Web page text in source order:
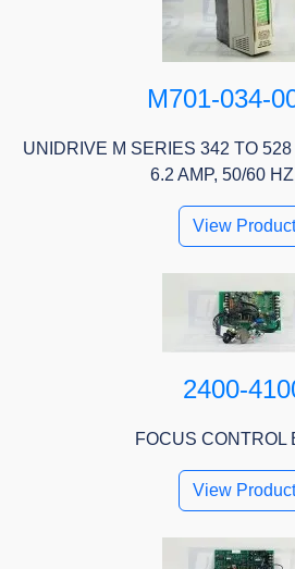
M701-034-
UNIDRIVE M SERIES 342 TO
6.2 AMP, 50/60
View Product
2400-
FOCUS CONTROL
View Product